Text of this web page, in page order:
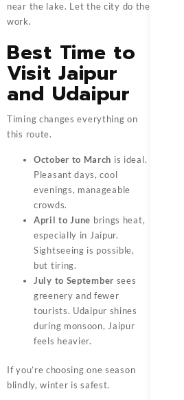
near the lake. Let the city do the
work.
Best Time to
Visit Jaipur
and Udaipur
Timing changes everything on
this route.
October to March is ideal.
Pleasant days, cool
evenings, manageable
crowds.
April to June brings heat,
especially in Jaipur.
Sightseeing is possible,
but tiring.
July to September sees
greenery and fewer
tourists. Udaipur shines
during monsoon, Jaipur
feels heavier.
If you’re choosing one season
blindly, winter is safest.